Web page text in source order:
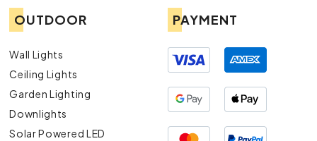
OUTDOOR
Wall Lights
Ceiling Lights
Garden Lighting
Downlights
Solar Powered LED
PAYMENT